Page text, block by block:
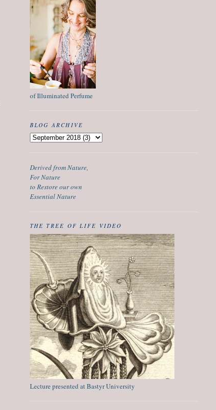
of Illuminated Perfume
BLOG ARCHIVE
Derived from Nature,
For Nature
to Restore our own
Essential Nature
THE TREE OF LIFE VIDEO
Lecture presented at Bastyr University